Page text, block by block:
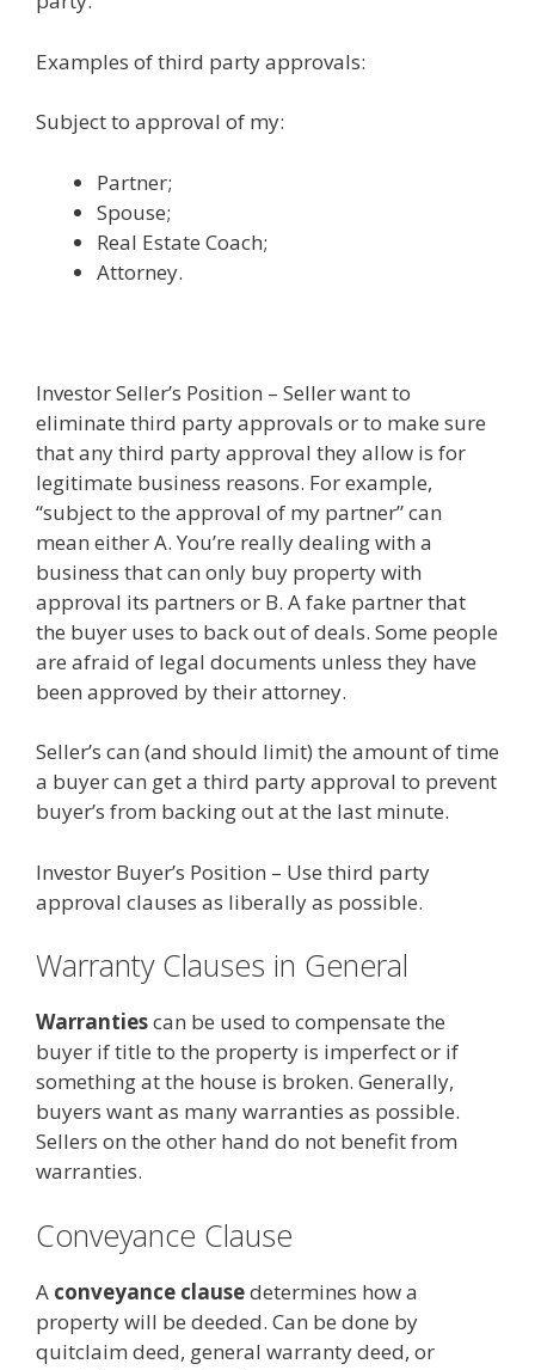
Examples of third party approvals:
Subject to approval of my:
Partner;
Spouse;
Real Estate Coach;
Attorney.
Investor Seller’s Position – Seller want to
eliminate third party approvals or to make sure
that any third party approval they allow is for
legitimate business reasons. For example,
“subject to the approval of my partner” can
mean either A. You’re really dealing with a
business that can only buy property with
approval its partners or B. A fake partner that
the buyer uses to back out of deals. Some people
are afraid of legal documents unless they have
been approved by their attorney.
Seller’s can (and should limit) the amount of time
a buyer can get a third party approval to prevent
buyer’s from backing out at the last minute.
Investor Buyer’s Position – Use third party
approval clauses as liberally as possible.
Warranty Clauses in General
Warrantiescan be used to compensate the
buyer if title to the property is imperfect or if
something at the house is broken. Generally,
buyers want as many warranties as possible.
Sellers on the other hand do not benefit from
warranties.
Conveyance Clause
A conveyance clausedetermines how a
property will be deeded. Can be done by
quitclaim deed, general warranty deed, or